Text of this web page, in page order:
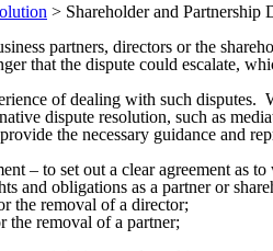
> Shareholder and Partnership
partners, directors or the
that the dispute could escalate,
of dealing with such
dispute resolution, such as
the necessary guidance and
– to set out a clear agreement
and obligations as a partner or
the removal of a director;
the removal of a partner;